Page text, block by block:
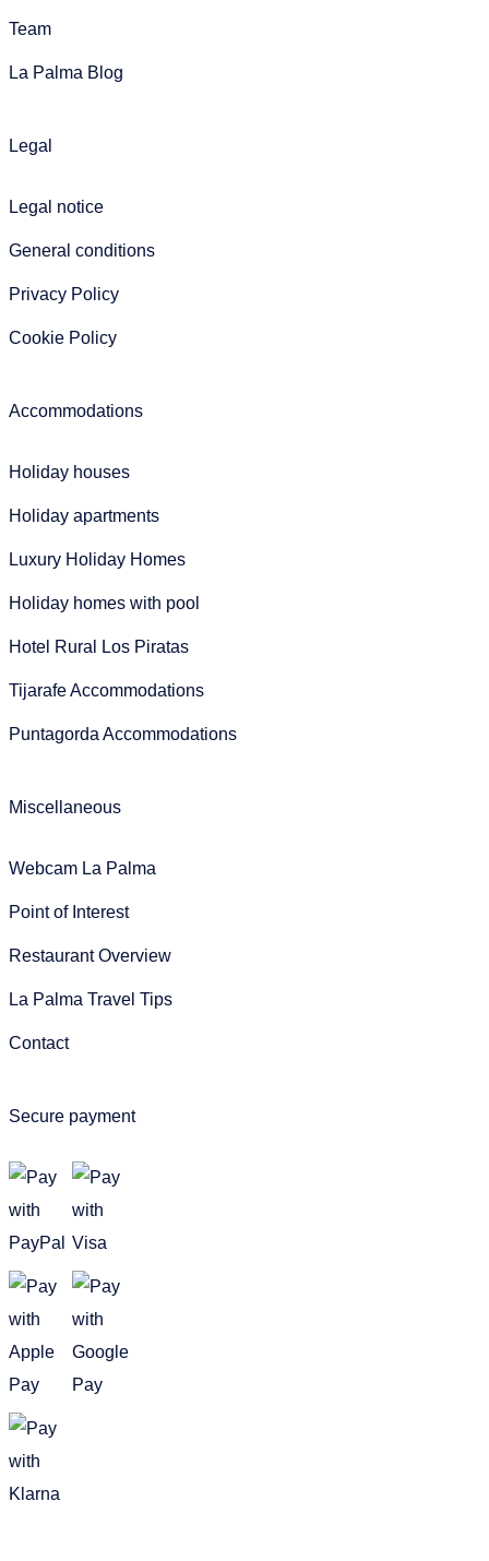
Team
La Palma Blog
Legal
Legal notice
General conditions
Privacy Policy
Cookie Policy
Accommodations
Holiday houses
Holiday apartments
Luxury Holiday Homes
Holiday homes with pool
Hotel Rural Los Piratas
Tijarafe Accommodations
Puntagorda Accommodations
Miscellaneous
Webcam La Palma
Point of Interest
Restaurant Overview
La Palma Travel Tips
Contact
Secure payment